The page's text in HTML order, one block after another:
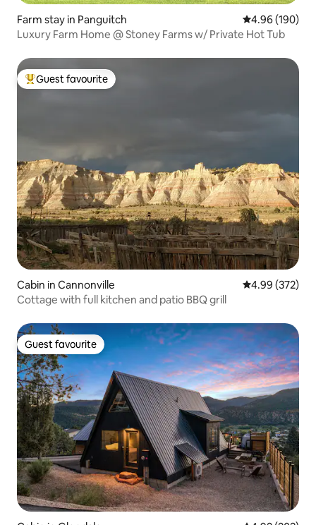
Farm stay in Panguitch 4.96 out of 5
4.96 (190)
Luxury Farm Home @ Stoney Farms w/ Private Hot Tub
Top guest favourite
Guest favourite
Cabin in Cannonville 4.99 out of 5
4.99 (372)
Cottage with full kitchen and patio BBQ grill
Guest favourite
Guest favourite